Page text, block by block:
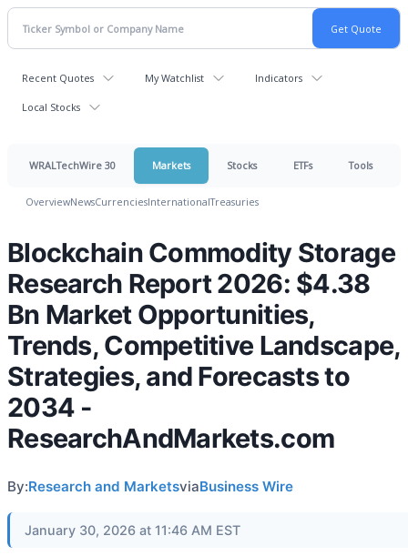
Recent Quotes My Watchlist Indicators
Local Stocks
WRALTechWire 30 Markets Stocks ETFs Tools
OverviewNewsCurrenciesInternationalTreasuries
Blockchain Commodity Storage
Research Report 2026: $4.38
Bn Market Opportunities,
Trends, Competitive Landscape,
Strategies, and Forecasts to
2034 -
ResearchAndMarkets.com
By:Research and MarketsviaBusiness Wire
January 30, 2026 at 11:46 AM EST